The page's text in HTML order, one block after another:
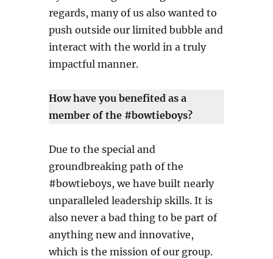
regards, many of us also wanted to
push outside our limited bubble and
interact with the world in a truly
impactful manner.
How have you benefited as a
member of the #bowtieboys?
Due to the special and
groundbreaking path of the
#bowtieboys, we have built nearly
unparalleled leadership skills. It is
also never a bad thing to be part of
anything new and innovative,
which is the mission of our group.